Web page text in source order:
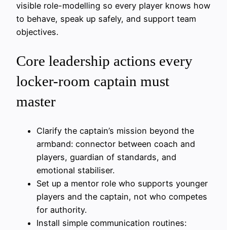
visible role-modelling so every player knows how
to behave, speak up safely, and support team
objectives.
Core leadership actions every
locker-room captain must
master
Clarify the captain’s mission beyond the
armband: connector between coach and
players, guardian of standards, and
emotional stabiliser.
Set up a mentor role who supports younger
players and the captain, not who competes
for authority.
Install simple communication routines: